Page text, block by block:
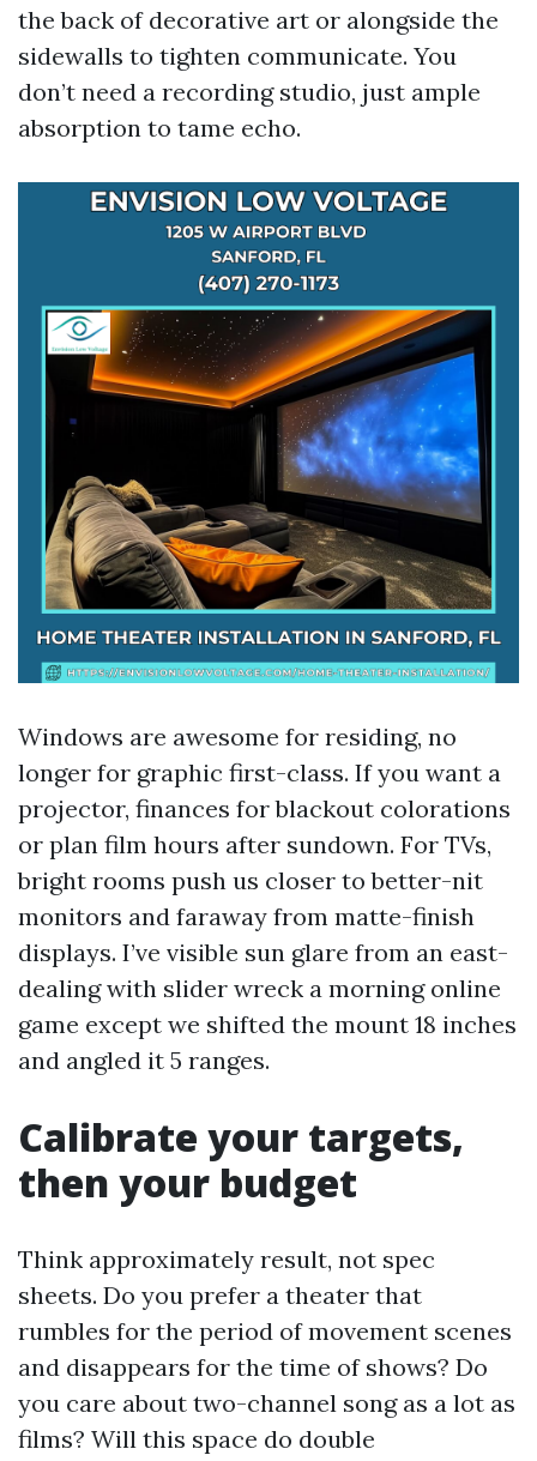
the back of decorative art or alongside the
sidewalls to tighten communicate. You
don’t need a recording studio, just ample
absorption to tame echo.
Windows are awesome for residing, no
longer for graphic first-class. If you want a
projector, finances for blackout colorations
or plan film hours after sundown. For TVs,
bright rooms push us closer to better-nit
monitors and faraway from matte-finish
displays. I’ve visible sun glare from an east-
dealing with slider wreck a morning online
game except we shifted the mount 18 inches
and angled it 5 ranges.
Calibrate your targets,
then your budget
Think approximately result, not spec
sheets. Do you prefer a theater that
rumbles for the period of movement scenes
and disappears for the time of shows? Do
you care about two-channel song as a lot as
films? Will this space do double